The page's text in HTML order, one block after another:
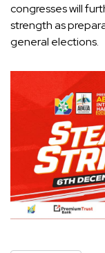
congresses will
strength as
general elections.